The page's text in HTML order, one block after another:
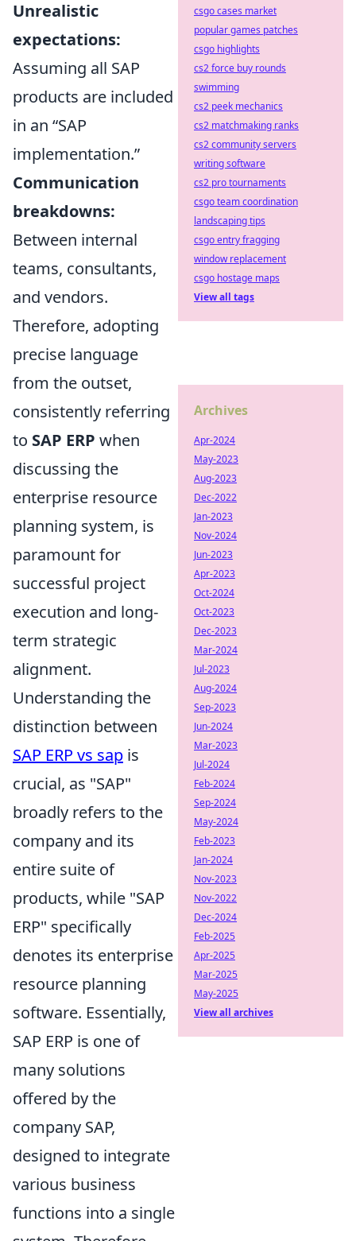
Unrealistic
expectations:
Assuming all SAP
products are included
in an “SAP
implementation.”
Communication
breakdowns:
Between internal
teams, consultants,
and vendors.
Therefore, adopting
precise language
from the outset,
consistently referring
to SAP ERP when
discussing the
enterprise resource
planning system, is
paramount for
successful project
execution and long-
term strategic
alignment.
Understanding the
distinction between
SAP ERP vs sap is
crucial, as "SAP"
broadly refers to the
company and its
entire suite of
products, while "SAP
ERP" specifically
denotes its enterprise
resource planning
software. Essentially,
SAP ERP is one of
many solutions
offered by the
company SAP,
designed to integrate
various business
functions into a single
csgo cases market
popular games patches
csgo highlights
cs2 force buy rounds
swimming
cs2 peek mechanics
cs2 matchmaking ranks
cs2 community servers
writing software
cs2 pro tournaments
csgo team coordination
landscaping tips
csgo entry fragging
window replacement
csgo hostage maps
View all tags
Archives
Apr-2024
May-2023
Aug-2023
Dec-2022
Jan-2023
Nov-2024
Jun-2023
Apr-2023
Oct-2024
Oct-2023
Dec-2023
Mar-2024
Jul-2023
Aug-2024
Sep-2023
Jun-2024
Mar-2023
Jul-2024
Feb-2024
Sep-2024
May-2024
Feb-2023
Jan-2024
Nov-2023
Nov-2022
Dec-2024
Feb-2025
Apr-2025
Mar-2025
May-2025
View all archives